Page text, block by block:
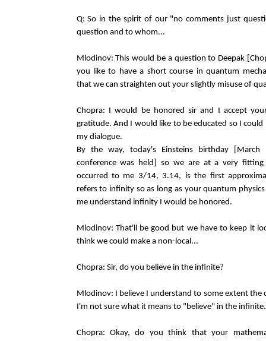
Q: So in the spirit of our "no comments just
question and to whom...
Mlodinov: This would be a question to Deepak
you like to have a short course in quantum
that we can straighten out your slightly misuse of
Chopra: I would be honored sir and I accept
gratitude. And I would like to be educated so I could
my dialogue.
By the way, today's Einsteins birthday
conference was held] so we are at a very
occurred to me 3/14, 3.14, is the first
refers to infinity so as long as your quantum
me understand infinity I would be honored.
Mlodinov: That'll be good but we have to keep it
think we could make a non-local...
Chopra: Sir, do you believe in the infinite?
Mlodinov: I believe I understand to some extent the
I'm not sure what it means to "believe" in the
Chopra: Okay, do you think that your